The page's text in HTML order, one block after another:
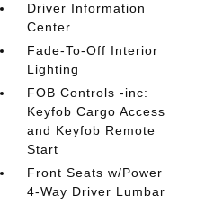
Driver Information
Center
Fade-To-Off Interior
Lighting
FOB Controls -inc:
Keyfob Cargo Access
and Keyfob Remote
Start
Front Seats w/Power
4-Way Driver Lumbar